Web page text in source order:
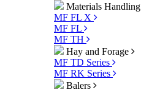
Materials Handling
MF FL X
MF FL
MF TH
Hay and Forage
MF TD Series
MF RK Series
Balers